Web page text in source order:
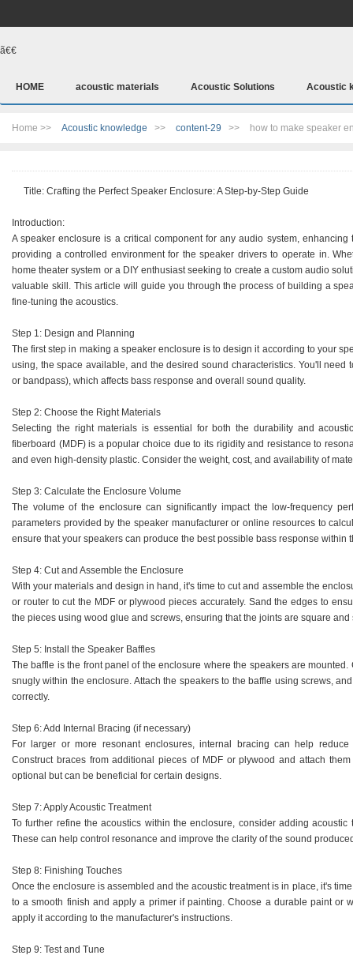
ã€€
HOME acoustic materials Acoustic Solutions Acoustic
Home >> Acoustic knowledge >> content-29 >> how to make speaker
Title: Crafting the Perfect Speaker Enclosure: A Step-by-Step Guide
Introduction:
A speaker enclosure is a critical component for any audio system,
providing a controlled environment for the speaker drivers to operate in.
home theater system or a DIY enthusiast seeking to create a custom audio
valuable skill. This article will guide you through the process of building a
fine-tuning the acoustics.
Step 1: Design and Planning
The first step in making a speaker enclosure is to design it according to your
using, the space available, and the desired sound characteristics. You'll
or bandpass), which affects bass response and overall sound quality.
Step 2: Choose the Right Materials
Selecting the right materials is essential for both the durability and
fiberboard (MDF) is a popular choice due to its rigidity and resistance to
and even high-density plastic. Consider the weight, cost, and availability of
Step 3: Calculate the Enclosure Volume
The volume of the enclosure can significantly impact the low-frequency
parameters provided by the speaker manufacturer or online resources to
ensure that your speakers can produce the best possible bass response within
Step 4: Cut and Assemble the Enclosure
With your materials and design in hand, it's time to cut and assemble the
or router to cut the MDF or plywood pieces accurately. Sand the edges to
the pieces using wood glue and screws, ensuring that the joints are square and
Step 5: Install the Speaker Baffles
The baffle is the front panel of the enclosure where the speakers are
snugly within the enclosure. Attach the speakers to the baffle using screws,
correctly.
Step 6: Add Internal Bracing (if necessary)
For larger or more resonant enclosures, internal bracing can help
Construct braces from additional pieces of MDF or plywood and attach
optional but can be beneficial for certain designs.
Step 7: Apply Acoustic Treatment
To further refine the acoustics within the enclosure, consider adding
These can help control resonance and improve the clarity of the sound
Step 8: Finishing Touches
Once the enclosure is assembled and the acoustic treatment is in place, it's
to a smooth finish and apply a primer if painting. Choose a durable paint or
apply it according to the manufacturer's instructions.
Step 9: Test and Tune